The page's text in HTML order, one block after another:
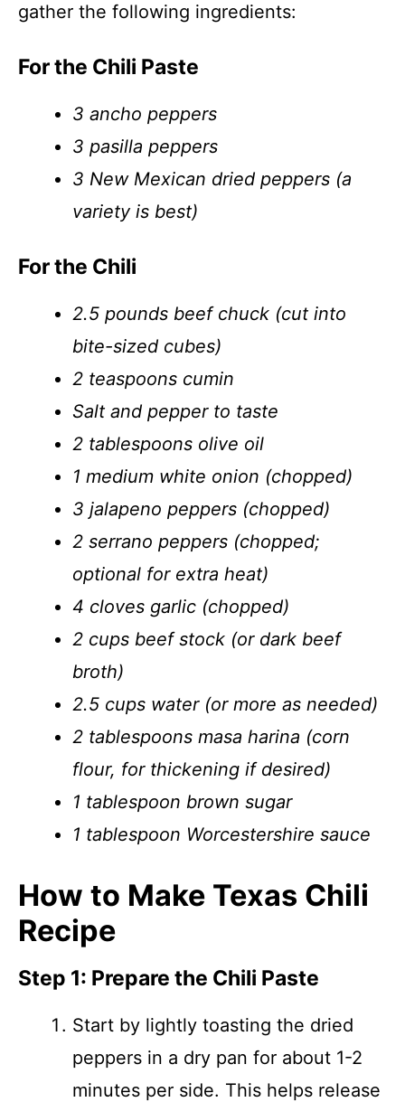
gather the following ingredients:
For the Chili Paste
3 ancho peppers
3 pasilla peppers
3 New Mexican dried peppers (a
variety is best)
For the Chili
2.5 pounds beef chuck (cut into
bite-sized cubes)
2 teaspoons cumin
Salt and pepper to taste
2 tablespoons olive oil
1 medium white onion (chopped)
3 jalapeno peppers (chopped)
2 serrano peppers (chopped;
optional for extra heat)
4 cloves garlic (chopped)
2 cups beef stock (or dark beef
broth)
2.5 cups water (or more as needed)
2 tablespoons masa harina (corn
flour, for thickening if desired)
1 tablespoon brown sugar
1 tablespoon Worcestershire sauce
How to Make Texas Chili
Recipe
Step 1: Prepare the Chili Paste
Start by lightly toasting the dried
peppers in a dry pan for about 1-2
minutes per side. This helps release